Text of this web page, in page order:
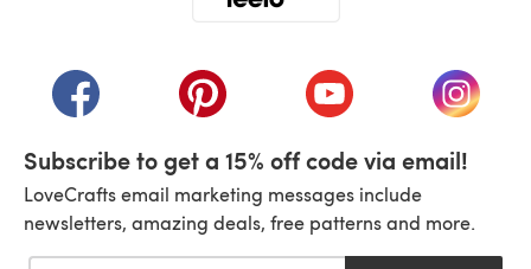
(opens in a new tab)(opens in a new tab)(opens in a new tab)
(opens
Subscribe to get a 15% off code via email!
LoveCrafts email marketing messages include
newsletters, amazing deals, free patterns and more.